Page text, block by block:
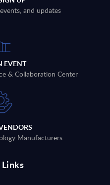
and updates
EVENT
& Collaboration Center
Manufacturers